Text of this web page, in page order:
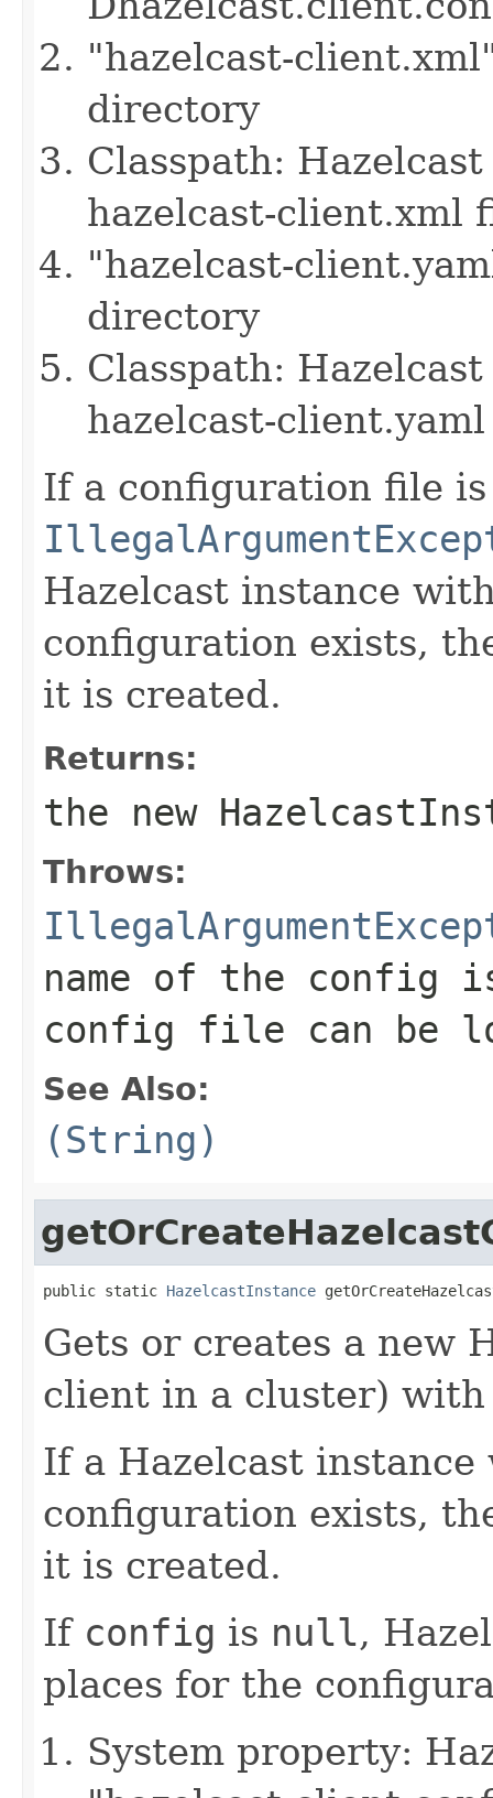
"hazelcast-
directory
Classpath:
hazelcast-client.xml
"hazelcast-
directory
Classpath:
hazelcast-
If a configuration file
Hazelcast instance
configuration exists,
it is created.
Returns:
the new
Throws:
name of the config
config file can be
See Also:
(String)
public static HazelcastInstance
Gets or creates a new
client in a cluster)
If a Hazelcast
configuration exists,
it is created.
If config is null,
places for the
System property: